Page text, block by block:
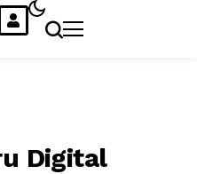
Digital